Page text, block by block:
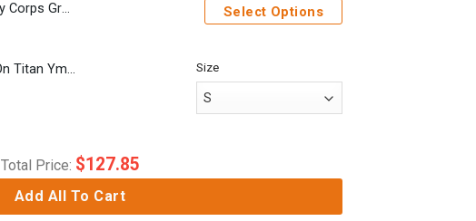
9Heritages Armin Arlert Survey Corps Green Hoodie Sweatshirt T-Shirt Sweatpants Select Options
9Heritages 3D Anime Attack On Titan Ymir Custom Fandom Baseball Tee Size
Total Price: $127.85
Add All To Cart